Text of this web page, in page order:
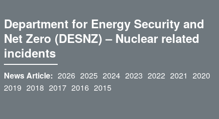
Department for Energy Security and
Net Zero (DESNZ) – Nuclear related
incidents
News Article: 2026 2025 2024 2023 2022 2021 2020
2019 2018 2017 2016 2015